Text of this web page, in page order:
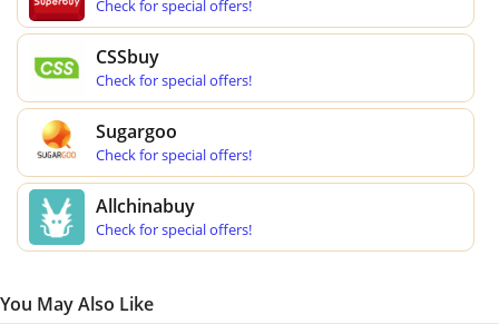
Check for special offers!
CSSbuy
Check for special offers!
Sugargoo
Check for special offers!
Allchinabuy
Check for special offers!
You May Also Like